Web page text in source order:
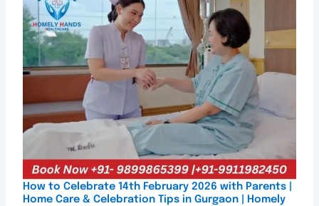
How to Celebrate 14th February 2026 with Parents |
Home Care & Celebration Tips in Gurgaon | Homely